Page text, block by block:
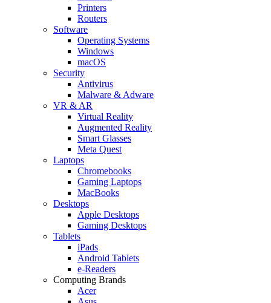
Printers
Routers
Software
Operating Systems
Windows
macOS
Security
Antivirus
Malware & Adware
VR & AR
Virtual Reality
Augmented Reality
Smart Glasses
Meta Quest
Laptops
Chromebooks
Gaming Laptops
MacBooks
Desktops
Apple Desktops
Gaming Desktops
Tablets
iPads
Android Tablets
e-Readers
Computing Brands
Acer